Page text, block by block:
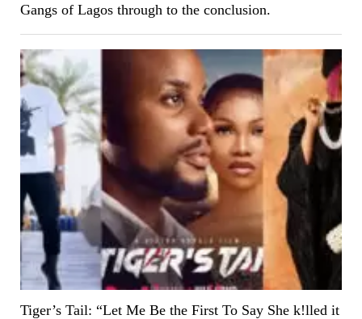
Gangs of Lagos through to the conclusion.
Tiger’s Tail: “Let Me Be the First To Say She k!lled it